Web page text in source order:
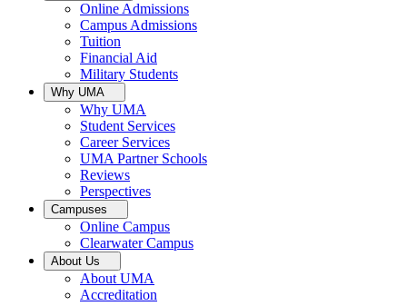
Online Admissions
Campus Admissions
Tuition
Financial Aid
Military Students
Why UMA
Why UMA
Student Services
Career Services
UMA Partner Schools
Reviews
Perspectives
Campuses
Online Campus
Clearwater Campus
About Us
About UMA
Accreditation